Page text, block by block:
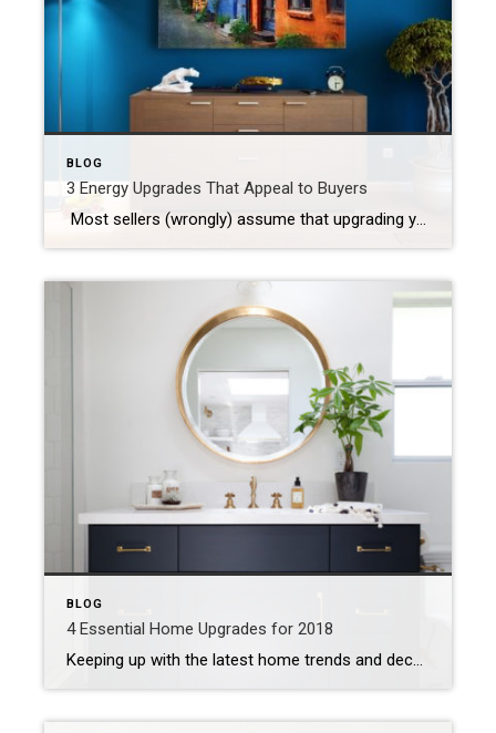
BLOG
3 Energy Upgrades That Appeal to Buyers
Most sellers (wrongly) assume that upgrading your home before putting it on the market is a waste of money. Today’s savvy buyers may take a second look or even end up paying more for a home with energy-efficient features! With all of the smart home tech coming out nowadays, it’s easier and cheaper than ever […]
BLOG
4 Essential Home Upgrades for 2018
Keeping up with the latest home trends and decor styles can be exhausting! Here’s our picks for the most essential home upgrades for 2018–bonus: most are cheap and can easily be completed in a weekend! Smarten Up! Smart home gadgets have never been cheaper or more accessible! It’s time to jump on the smart home […]